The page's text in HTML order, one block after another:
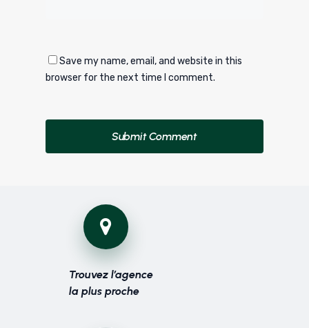
Save my name, email, and website in this
browser for the next time I comment.
Trouvez l’agence
la plus proche